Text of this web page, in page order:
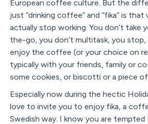
European coffee culture. But the
just “drinking coffee” and “fika” is
actually stop working. You don’t take
the-go, you don’t multitask, you stop,
enjoy the coffee (or your choice on
typically with your friends, family or
some cookies, or biscotti or a piece
Especially now during the hectic
love to invite you to enjoy fika, a
Swedish way. I know you are